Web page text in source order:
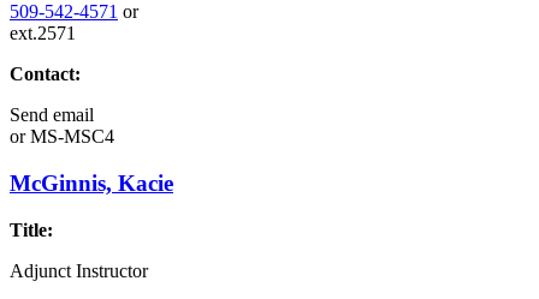
509-542-4571 or
ext.2571
Contact:
Send email
orMS-MSC4
McGinnis, Kacie
Title:
Adjunct Instructor